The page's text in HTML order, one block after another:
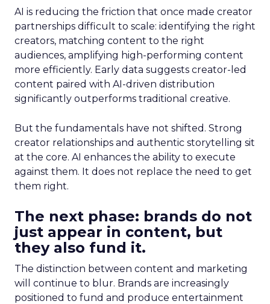
AI is reducing the friction that once made creator
partnerships difficult to scale: identifying the right
creators, matching content to the right
audiences, amplifying high-performing content
more efficiently. Early data suggests creator-led
content paired with AI-driven distribution
significantly outperforms traditional creative.
But the fundamentals have not shifted. Strong
creator relationships and authentic storytelling sit
at the core. AI enhances the ability to execute
against them. It does not replace the need to get
them right.
The next phase: brands do not
just appear in content, but
they also fund it.
The distinction between content and marketing
will continue to blur. Brands are increasingly
positioned to fund and produce entertainment